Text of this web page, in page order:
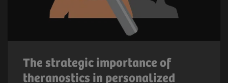
The strategic importance of
theranostics in personalized